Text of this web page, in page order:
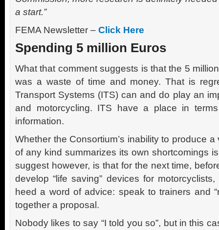
a start.”
FEMA Newsletter – Click Here
Spending 5 million Euros
What that comment suggests is that the 5
was a waste of time and money. That is
Transport Systems (ITS) can and do play an
and motorcycling. ITS have a place in
information.
Whether the Consortium’s inability to produce
of any kind summarizes its own shortcomings
suggest however, is that for the next time,
develop “life saving” devices for
heed a word of advice: speak to trainers and
together a proposal.
Nobody likes to say “I told you so”, but in this